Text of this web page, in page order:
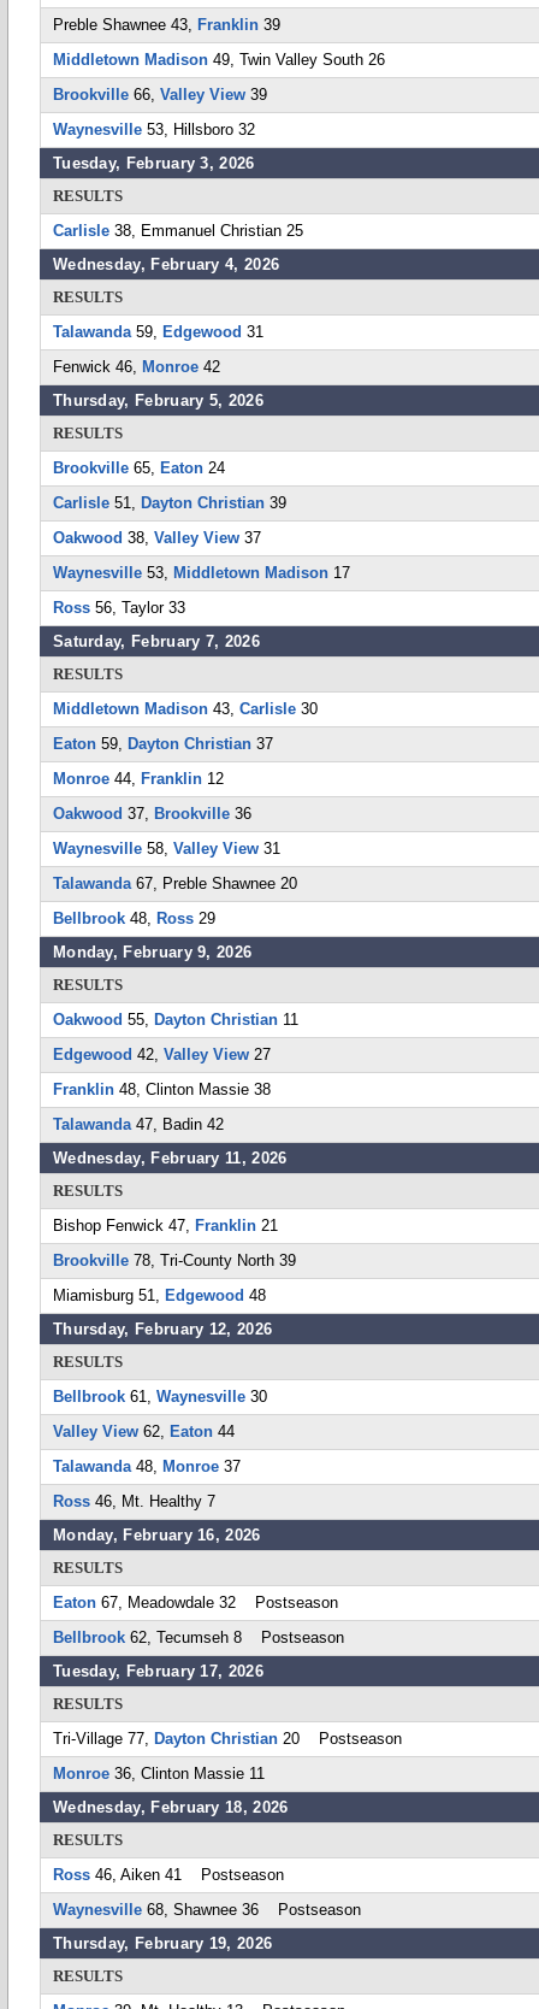
Preble Shawnee 43, Franklin 39
Middletown Madison 49, Twin Valley South 26
Brookville 66, Valley View 39
Waynesville 53, Hillsboro 32
Tuesday, February 3, 2026
RESULTS
Carlisle 38, Emmanuel Christian 25
Wednesday, February 4, 2026
RESULTS
Talawanda59, Edgewood 31
Fenwick 46, Monroe 42
Thursday, February 5, 2026
RESULTS
Brookville 65, Eaton 24
Carlisle 51, Dayton Christian 39
Oakwood 38, Valley View 37
Waynesville 53, Middletown Madison 17
Ross 56, Taylor 33
Saturday, February 7, 2026
RESULTS
Middletown Madison 43, Carlisle 30
Eaton 59, Dayton Christian 37
Monroe 44, Franklin 12
Oakwood 37, Brookville 36
Waynesville 58, Valley View 31
Talawanda67, Preble Shawnee 20
Bellbrook 48, Ross 29
Monday, February 9, 2026
RESULTS
Oakwood 55, Dayton Christian 11
Edgewood 42, Valley View 27
Franklin 48, Clinton Massie 38
Talawanda47, Badin 42
Wednesday, February 11, 2026
RESULTS
Bishop Fenwick 47, Franklin 21
Brookville 78, Tri-County North 39
Miamisburg 51, Edgewood 48
Thursday, February 12, 2026
RESULTS
Bellbrook 61, Waynesville 30
Valley View 62, Eaton 44
Talawanda48, Monroe 37
Ross 46, Mt. Healthy 7
Monday, February 16, 2026
RESULTS
Eaton 67, Meadowdale 32 Postseason
Bellbrook 62, Tecumseh 8 Postseason
Tuesday, February 17, 2026
RESULTS
Tri-Village 77, Dayton Christian 20 Postseason
Monroe 36, Clinton Massie 11
Wednesday, February 18, 2026
RESULTS
Ross 46, Aiken 41 Postseason
Waynesville 68, Shawnee 36 Postseason
Thursday, February 19, 2026
RESULTS